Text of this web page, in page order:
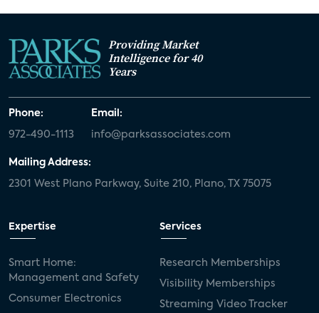
Providing Market
Intelligence for 40
Years
Phone:
972-490-1113
Email:
info@parksassociates.com
Mailing Address:
2301 West Plano Parkway, Suite 210, Plano, TX 75075
Expertise
Smart Home:
Management and Safety
Consumer Electronics
Services
Research Memberships
Visibility Memberships
Streaming Video Tracker